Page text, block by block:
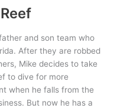
and son team who
After they are robbed
Mike decides to take
to dive for more
when he falls from the
But now he has a